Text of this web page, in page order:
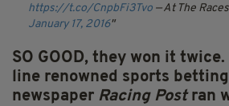
https://t.co/CnpbFi3Tvo — At The
January 17, 2016
SO GOOD, they won it
line renowned sports
newspaper Racing Postran